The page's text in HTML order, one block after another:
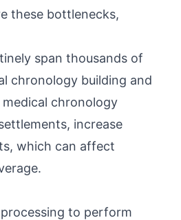
these bottlenecks,
span thousands of
chronology building and
medical chronology
increase
which can affect
to perform